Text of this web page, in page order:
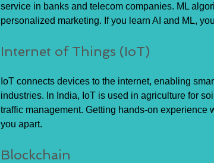
service in banks and telecom companies. ML
personalized marketing. If you learn AI and ML,
Internet of Things (IoT)
IoT connects devices to the internet, enabling
industries. In India, IoT is used in agriculture for
traffic management. Getting hands-on experience
you apart.
Blockchain